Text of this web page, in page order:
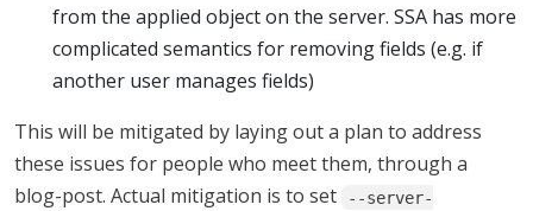
from the applied object on the server. SSA has more
complicated semantics for removing fields (e.g. if
another user manages fields)
This will be mitigated by laying out a plan to address
these issues for people who meet them, through a
blog-post. Actual mitigation is to set
--server-